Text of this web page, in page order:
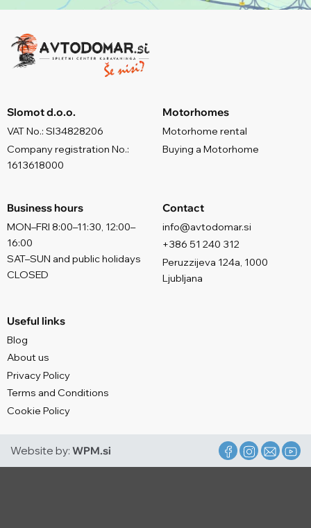
Slomot d.o.o.
VAT No.: SI34828206
Company registration No.:
1613618000
Motorhomes
Motorhome rental
Buying a Motorhome
Business hours
MON–FRI 8:00–11:30, 12:00–
16:00
SAT–SUN and public holidays
CLOSED
Contact
info@avtodomar.si
+386 51 240 312
Peruzzijeva 124a, 1000
Ljubljana
Useful links
Blog
About us
Privacy Policy
Terms and Conditions
Cookie Policy
Website by: WPM.si